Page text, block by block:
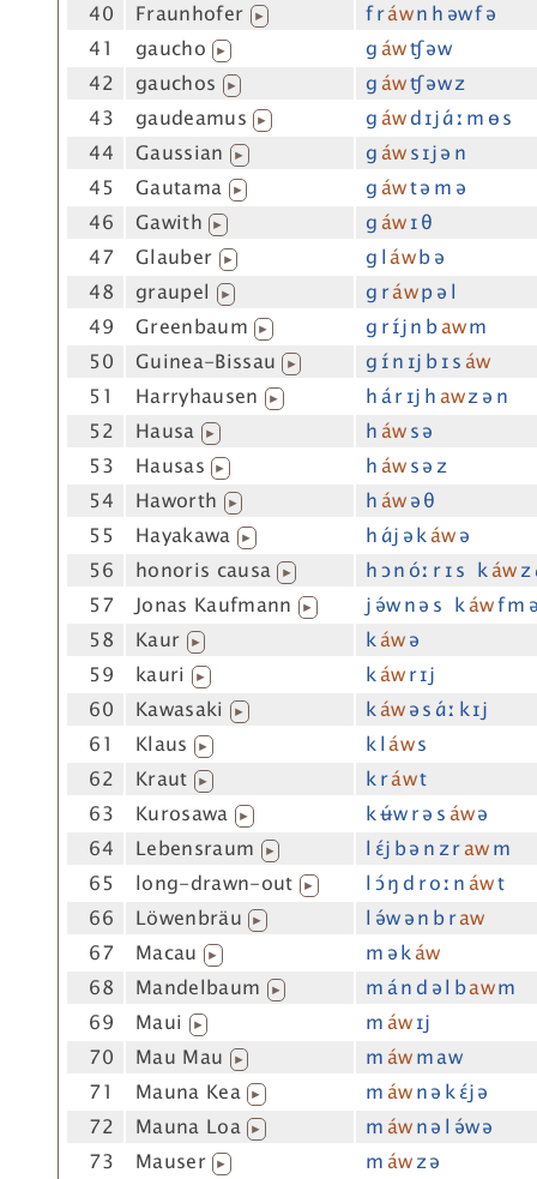
40
Fraunhofer ▶ f ráwn h əw f ə
41
gaucho ▶ gáwʧ əw
42
gauchos ▶ g áwʧ əw z
43
gaudeamus ▶ gáwd ɪj ɑ́ː m ɵ s
44
Gaussian ▶ g áws ɪj ə n
45
Gautama ▶ gáwt ə m ə
46
Gawith ▶ g áwɪ θ
47
Glauber ▶ g láwb ə
48
graupel ▶ g ráwp ə l
49
Greenbaum ▶ g r ɪ́j n bawm
50
Guinea-Bissau ▶ g ɪ́ n ɪj b ɪ s áw
51
Harryhausen ▶ h á r ɪj hawz ə n
52
Hausa ▶ h áws ə
53
Hausas ▶ háws ə z
54
Haworth ▶ h áwə θ
55
Hayakawa ▶ h ɑ́j ə káwə
56
honoris causa ▶ h ɔ n óː r ɪ s káwz
57
Jonas Kaufmann ▶ j ə́w n ə s káwf m
58
Kaur ▶ káwə
59
kauri ▶ káwr ɪj
60
Kawasaki ▶ káwə s ɑ́ː k ɪj
61
Klaus ▶ k láws
62
Kraut ▶ k ráwt
63
Kurosawa ▶ k ʉ́w r ə sáwə
64
Lebensraum ▶ l ɛ́j b ə n z rawm
65
long-drawn-out ▶ l ɔ́ ŋ d r oː náwt
66
Löwenbräu ▶ l ə́w ə n b raw
67
Macau ▶ m ə káw
68
Mandelbaum ▶ m á n d ə l bawm
69
Maui ▶ máwɪj
70
Mau Mau ▶ m áwm aw
71
Mauna Kea ▶ máwn ə k ɛ́j ə
72
Mauna Loa ▶ m áwn ə l ə́w ə
73
Mauser ▶ máwz ə